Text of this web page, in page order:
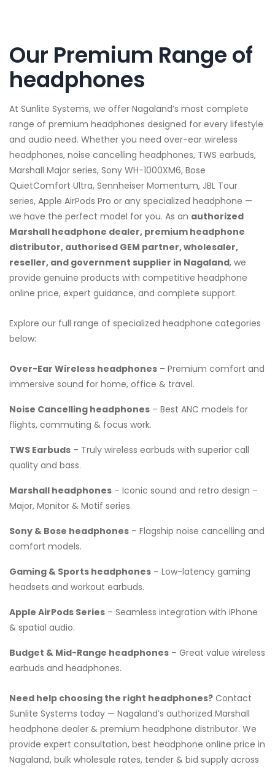
Our Premium Range of
headphones
At Sunlite Systems, we offer Nagaland’s most complete
range of premium headphones designed for every lifestyle
and audio need. Whether you need over-ear wireless
headphones, noise cancelling headphones, TWS earbuds,
Marshall Major series, Sony WH-1000XM6, Bose
QuietComfort Ultra, Sennheiser Momentum, JBL Tour
series, Apple AirPods Pro or any specialized headphone —
we have the perfect model for you. As an authorized
Marshall headphone dealer, premium headphone
distributor, authorised GEM partner, wholesaler,
reseller, and government supplier in Nagaland, we
provide genuine products with competitive headphone
online price, expert guidance, and complete support.
Explore our full range of specialized headphone categories
below:
Over-Ear Wireless headphones – Premium comfort and
immersive sound for home, office & travel.
Noise Cancelling headphones – Best ANC models for
flights, commuting & focus work.
TWS Earbuds – Truly wireless earbuds with superior call
quality and bass.
Marshall headphones – Iconic sound and retro design –
Major, Monitor & Motif series.
Sony & Bose headphones – Flagship noise cancelling and
comfort models.
Gaming & Sports headphones – Low-latency gaming
headsets and workout earbuds.
Apple AirPods Series – Seamless integration with iPhone
& spatial audio.
Budget & Mid-Range headphones – Great value wireless
earbuds and headphones.
Need help choosing the right headphones? Contact
Sunlite Systems today — Nagaland’s authorized Marshall
headphone dealer & premium headphone distributor. We
provide expert consultation, best headphone online price in
Nagaland, bulk wholesale rates, tender & bid supply across